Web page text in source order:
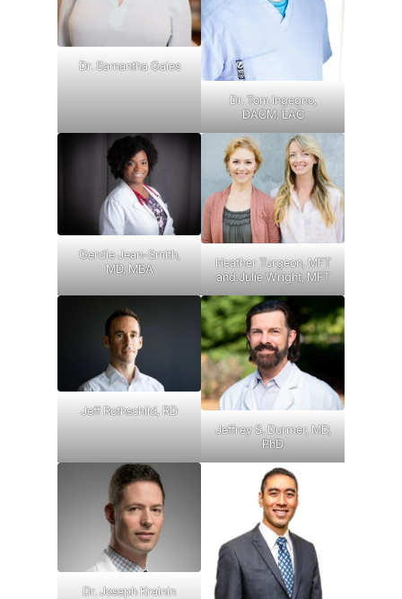
Dr. Samantha Gaies
Dr. Tom Ingegno,
DACM, LAC
Gerdie Jean-Smith,
MD, MBA
Heather Turgeon, MFT
and Julie Wright, MFT
Jeff Rothschild, RD
Jeffrey S. Durmer, MD,
PhD
Dr. Joseph Krainin